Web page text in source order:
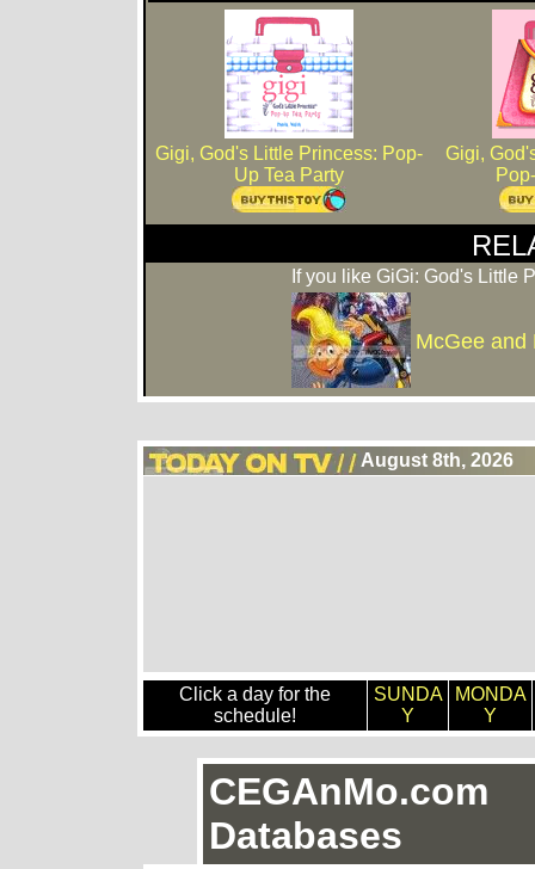
Gigi, God's Little Princess: Pop-
Up Tea Party
Gigi,
If you like GiGi: God's Little
McGee and
August 8th, 2026
Click a day for the
schedule!
SUNDA
Y
MONDA
Y
CEGAnMo.com
Databases